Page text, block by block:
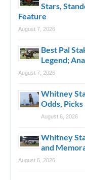
Stars,
Feature
August 7, 2026
Best Pal
Legend;
August 7, 2026
Whitney
Odds, Picks
August 6, 2026
Whitney
and
August 6, 2026